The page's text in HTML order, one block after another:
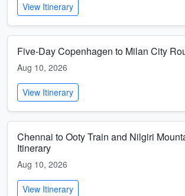
View Itinerary
Five-Day Copenhagen to Milan City
Aug 10, 2026
View Itinerary
Chennai to Ooty Train and Nilgiri
Itinerary
Aug 10, 2026
View Itinerary